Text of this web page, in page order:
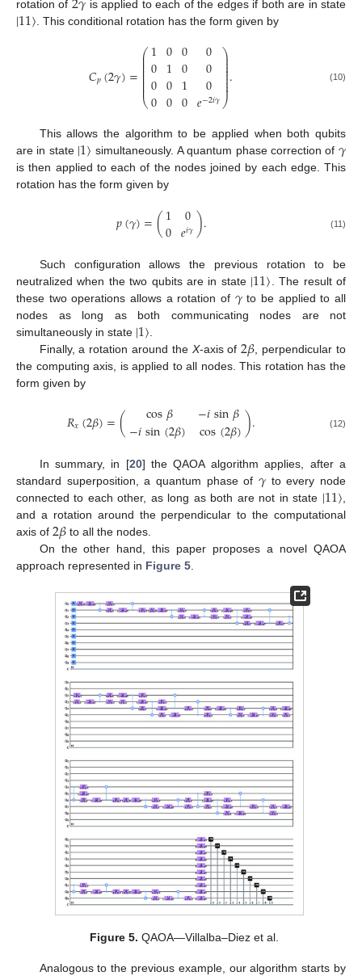
rotation of is applied to each of the edges if both are in state
|11〉 . This conditional rotation has the form given by
𝐶𝑝(2𝛾)=⎛
⎝
⎜
⎜
⎜⎜⎜⎜⎜⎜⎜
1
0
0
0
0
1
0
0
0
0
1
0
0
0
0
𝑒−2𝑖𝛾
⎞
⎠
⎟
⎟⎟⎟⎟⎟⎟⎟
⎟. (10)
This allows the algorithm to be applied when both qubits
are in state |1〉 simultaneously. A quantum phase correction of 𝛾
is then applied to each of the nodes joined by each edge. This
rotation has the form given by
𝑝(𝛾)=(1
0 0
𝑒𝑖𝛾). (11)
Such configuration allows the previous rotation to be
neutralized when the two qubits are in state |11〉 . The result of
these two operations allows a rotation of 𝛾to be applied to all
nodes as long as both communicating nodes are not
simultaneously in state |1〉
Finally, a rotation around the X-axis of2𝛽 , perpendicular to
the computing axis, is applied to all nodes. This rotation has the
form given by
𝑅𝑥(2𝛽)=( cos𝛽
−𝑖sin(2𝛽) −𝑖sin𝛽
cos(2𝛽)). (12)
In summary, in [20] the QAOA algorithm applies, after a
standard superposition, a quantum phase of 𝛾 to every node
connected to each other, as long as both are not in state |11〉
and a rotation around the perpendicular to the computational
axis of 2𝛽 to all the nodes.
On the other hand, this paper proposes a novel QAOA
approach represented in Figure 5
Figure 5. QAOA—Villalba–Diez et al.
Analogous to the previous example, our algorithm starts by